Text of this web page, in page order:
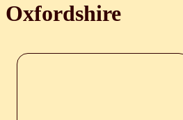
Oxfordshire